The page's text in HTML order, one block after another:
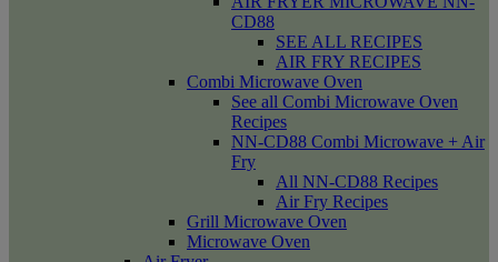
CD88
SEE ALL RECIPES
AIR FRY RECIPES
Combi Microwave Oven
See all Combi Microwave Oven
Recipes
NN-CD88 Combi Microwave + Air
Fry
All NN-CD88 Recipes
Air Fry Recipes
Grill Microwave Oven
Microwave Oven